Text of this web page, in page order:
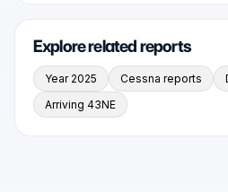
Explore related reports
Year 2025 Cessna reports
Arriving 43NE